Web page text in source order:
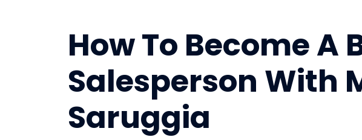
How To Become A
Salesperson With
Saruggia